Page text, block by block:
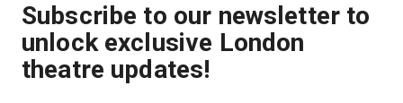
Subscribe to our newsletter to
unlock exclusive London
theatre updates!